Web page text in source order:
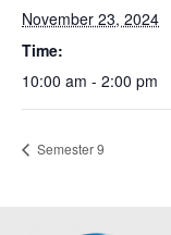
November 23, 2024
Time:
10:00 am - 2:00 pm
Semester 9